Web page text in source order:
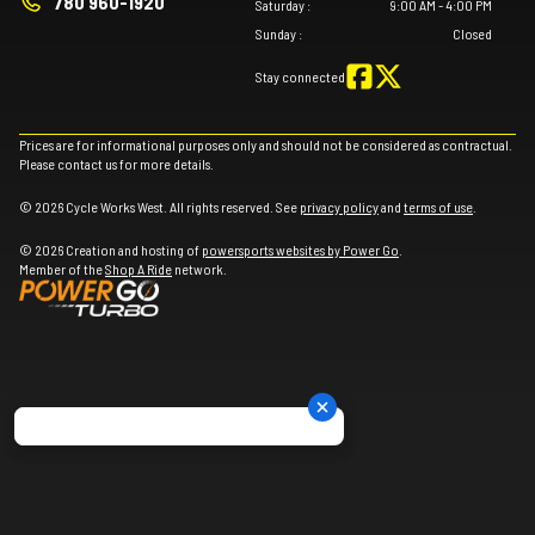
Saturday :
9:00 AM - 4:00 PM
Sunday : Closed
Stay connected
Prices are for informational purposes only and should not be considered as contractual.
Please contact us for more details.
© 2026 Cycle Works West. All rights reserved. See privacy policyand terms of use
© 2026 Creation and hosting of powersports websites by Power Go
Member of theShop A Ride network.